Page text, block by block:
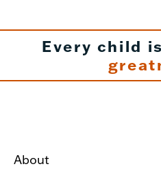
Every child
About